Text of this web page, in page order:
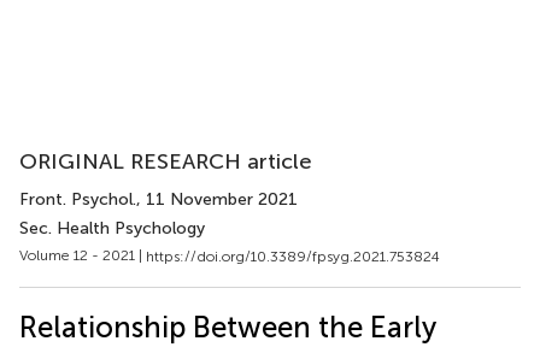
ORIGINAL RESEARCH article
Front. Psychol., 11 November 2021
Sec. Health Psychology
Volume 12 - 2021 | https://doi.org/10.3389/fpsyg.2021.753824
Relationship Between the Early